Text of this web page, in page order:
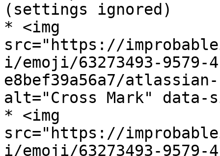
(settings ignored)
* <img
src="https://
i/emoji/63273493-9579-
e8bef39a56a7/atlassian-
alt="Cross Mark" data-
* <img
src="https://
i/emoji/63273493-9579-